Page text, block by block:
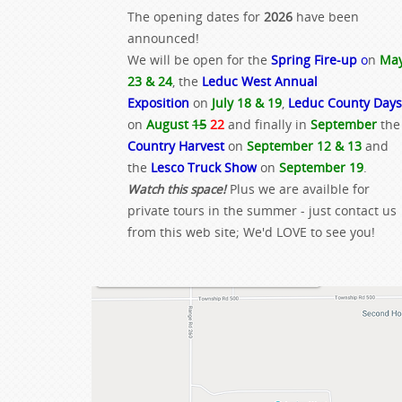
The opening dates for 2026 have been
announced!
We will be open for the Spring Fire-up on
23 & 24, the Leduc West Annual
Exposition on July 18 & 19, Leduc County Days
on August15 22 and finally in September the
Country Harveston September 12 & 13 and
the Lesco Truck Showon September 19.
Watch this space!Plus we are availble for
private tours in the summer - just contact us
from this web site; We'd LOVE to see you!